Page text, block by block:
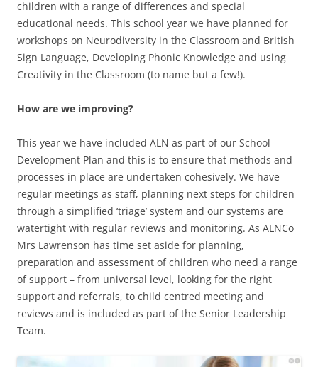
children with a range of differences and special
educational needs. This school year we have planned for
workshops on Neurodiversity in the Classroom and British
Sign Language, Developing Phonic Knowledge and using
Creativity in the Classroom (to name but a few!).
How are we improving?
This year we have included ALN as part of our School
Development Plan and this is to ensure that methods and
processes in place are undertaken cohesively. We have
regular meetings as staff, planning next steps for children
through a simplified ‘triage’ system and our systems are
watertight with regular reviews and monitoring. As ALNCo
Mrs Lawrenson has time set aside for planning,
preparation and assessment of children who need a range
of support – from universal level, looking for the right
support and referrals, to child centred meeting and
reviews and is included as part of the Senior Leadership
Team.